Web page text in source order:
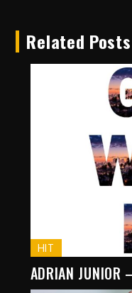
Related Posts
HIT
ADRIAN